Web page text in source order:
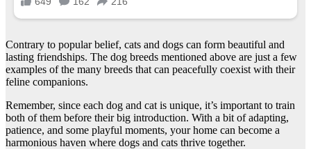
Contrary to popular belief, cats and dogs can form beautiful and
lasting friendships. The dog breeds mentioned above are just a few
examples of the many breeds that can peacefully coexist with their
feline companions.
Remember, since each dog and cat is unique, it’s important to train
both of them before their big introduction. With a bit of adapting,
patience, and some playful moments, your home can become a
harmonious haven where dogs and cats thrive together.